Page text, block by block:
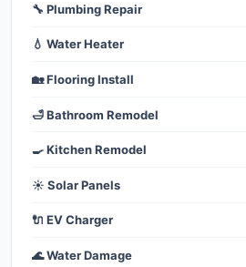
🔧 Plumbing Repair
💧 Water Heater
🏡 Flooring Install
🛁 Bathroom Remodel
🍳 Kitchen Remodel
☀️ Solar Panels
🔌 EV Charger
🌊 Water Damage